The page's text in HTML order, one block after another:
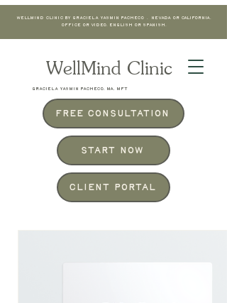
WellMind Clinic by Graciela Yasmin Pacheco . Nevada or California.
Office or Video. English or Spanish.
WellMind Clinic
GRACIELA YASMIN PACHECO, MA, MFT
Free Consultation
Start Now
Client Portal